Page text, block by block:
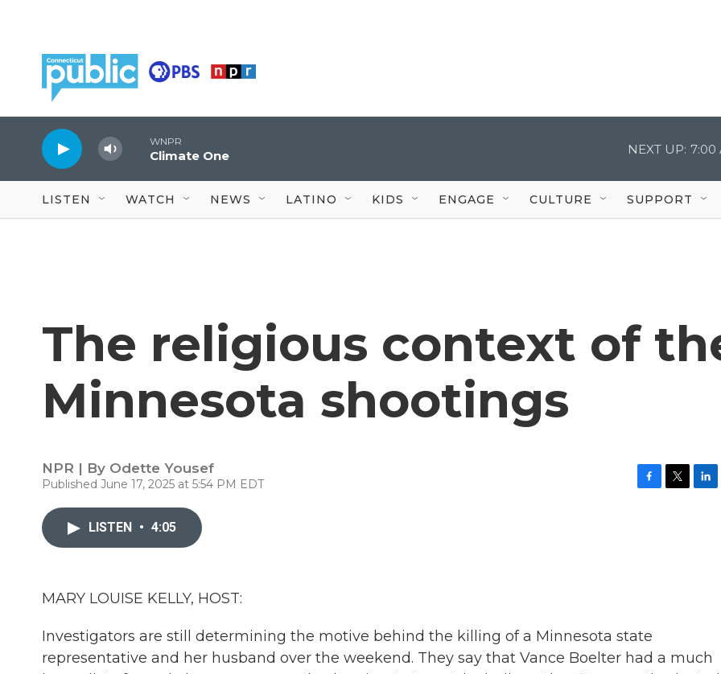
WNPR
Climate One NEXT UP: 7:00
LISTEN WATCH NEWS LATINO KIDS ENGAGE CULTURE SUPPORT
The religious context of
Minnesota shootings
NPR | By Odette Yousef
Published June 17, 2025 at 5:54 PM EDT
LISTEN • 4:05
MARY LOUISE KELLY, HOST:
Investigators are still determining the motive behind the killing of a Minnesota state
representative and her husband over the weekend. They say that Vance Boelter had a much